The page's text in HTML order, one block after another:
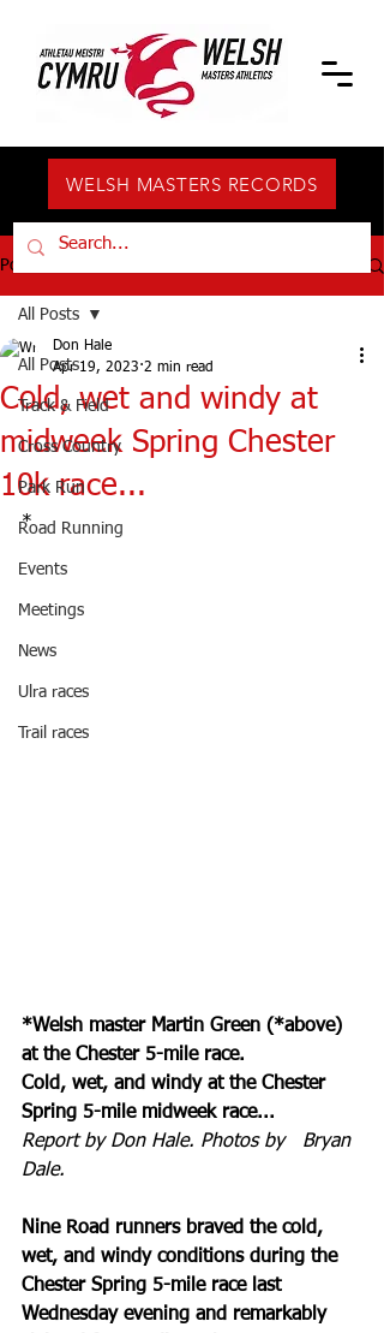
WELSH MASTERS RECORDS
Post
All Posts
Track & Field
Cross Country
Park Run
Road Running
Events
Meetings
News
Ulra races
Trail races
All Posts
Cold, wet and windy at
midweek Spring Chester
10k race...
Don Hale
Apr 19, 2023 2 min read
*
*Welsh master Martin Green (*above)
at the Chester 5-mile race.
Cold, wet, and windy at the Chester
Spring 5-mile midweek race...
Report by Don Hale. Photos by   Bryan
Dale.
Nine Road runners braved the cold,
wet, and windy conditions during the
Chester Spring 5-mile race last
Wednesday evening and remarkably